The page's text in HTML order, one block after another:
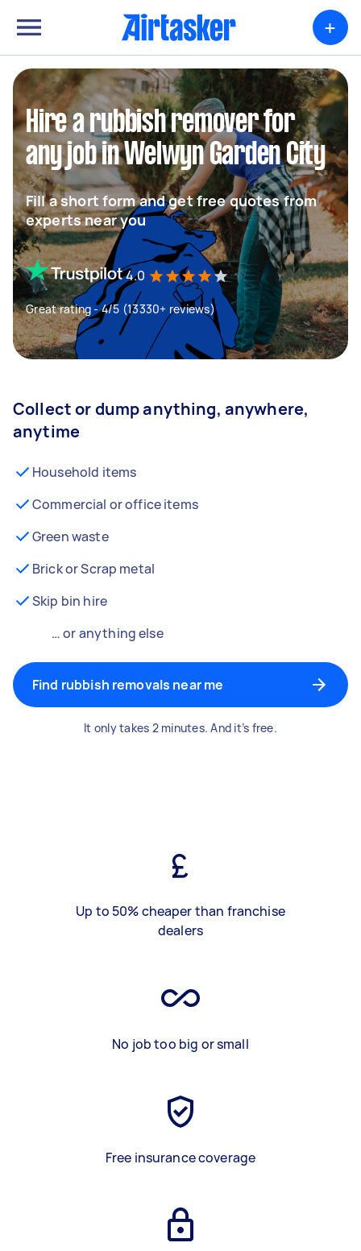
+
Hire a rubbish remover for
any job in Welwyn Garden City
Fill a short form and get free quotes from
experts near you
4.0
Great rating - 4/5 (13330+ reviews)
Collect or dump anything, anywhere,
anytime
Household items
Commercial or office items
Green waste
Brick or Scrap metal
Skip bin hire
… or anything else
Find rubbish removals near me
It only takes 2 minutes. And it’s free.
Up to 50% cheaper than franchise
dealers
No job too big or small
Free insurance coverage